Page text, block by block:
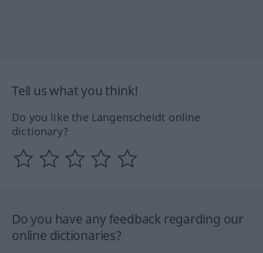
Tell us what you think!
Do you like the Langenscheidt online
dictionary?
Do you have any feedback regarding our
online dictionaries?